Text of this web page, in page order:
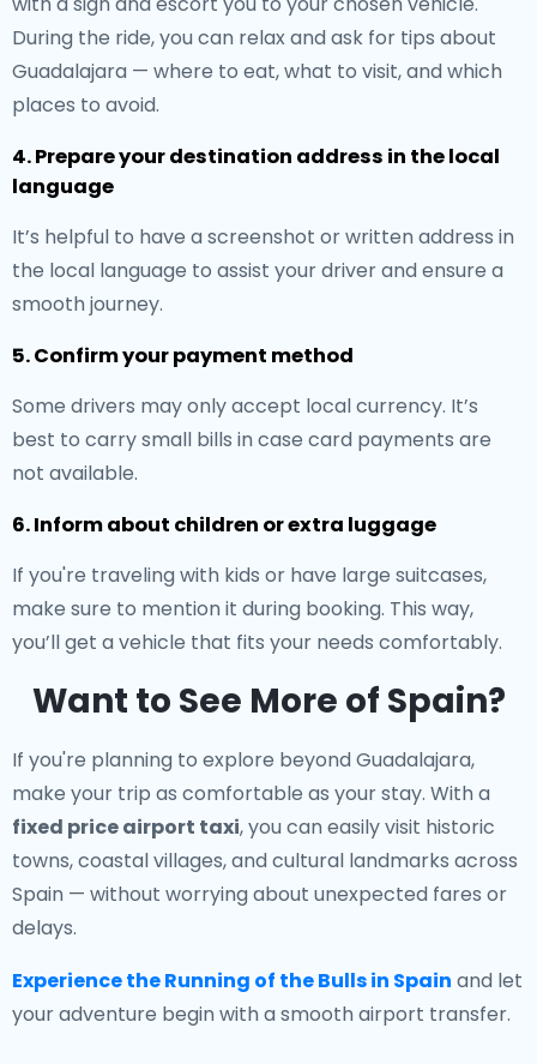
During the ride, you can relax and ask for tips about
Guadalajara — where to eat, what to visit, and which
places to avoid.
4. Prepare your destination address in the local
language
It’s helpful to have a screenshot or written address in
the local language to assist your driver and ensure a
smooth journey.
5. Confirm your payment method
Some drivers may only accept local currency. It’s
best to carry small bills in case card payments are
not available.
6. Inform about children or extra luggage
If you're traveling with kids or have large suitcases,
make sure to mention it during booking. This way,
you’ll get a vehicle that fits your needs comfortably.
Want to See More of Spain?
If you're planning to explore beyond Guadalajara,
make your trip as comfortable as your stay. With a
fixed price airport taxi, you can easily visit historic
towns, coastal villages, and cultural landmarks across
Spain — without worrying about unexpected fares or
delays.
Experience the Running of the Bulls in Spain and let
your adventure begin with a smooth airport transfer.